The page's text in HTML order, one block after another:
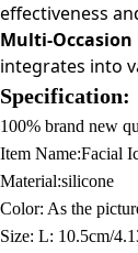
effectiveness
Multi-
integrates into
Specification:
100% brand new
Item Name:Facial
Material:silicone
Color: As the
Size: L: 10.5cm/